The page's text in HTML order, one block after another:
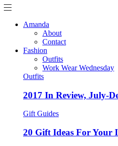
Amanda
About
Contact
Fashion
Outfits
Work Wear Wednesday
Outfits
2017 In Review, July-
Gift Guides
20 Gift Ideas For Your